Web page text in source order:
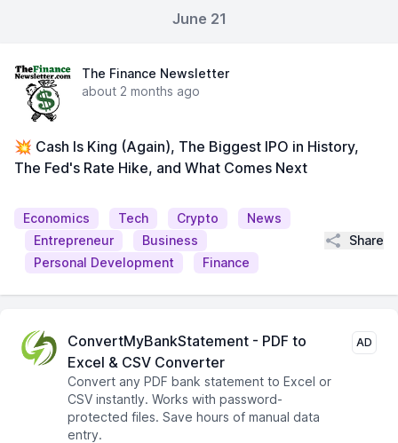
June 21
The Finance Newsletter
about 2 months ago
💥 Cash Is King (Again), The Biggest IPO in History,
The Fed's Rate Hike, and What Comes Next
Economics Tech Crypto
News
Entrepreneur
Business
Personal Development
Finance
Share
ConvertMyBankStatement - PDF to
Excel & CSV Converter
Convert any PDF bank statement to Excel or
CSV instantly. Works with password-
protected files. Save hours of manual data
entry.
AD